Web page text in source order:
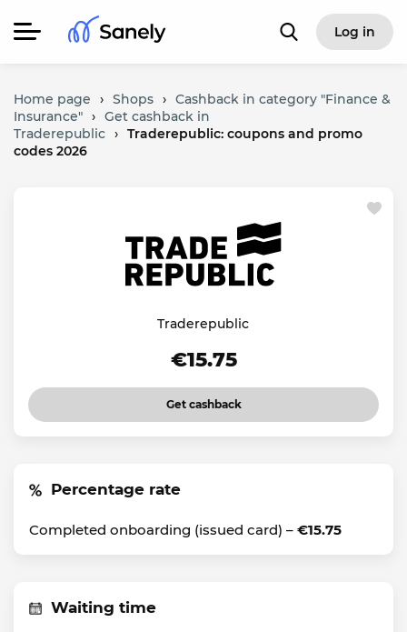
Log in
Home page › Shops › Cashback in category "Finance &
Insurance" › Get cashback in
Traderepublic › Traderepublic: coupons and promo
codes 2026
Traderepublic
€15.75
Get cashback
Percentage rate
Completed onboarding (issued card) – €15.75
Waiting time